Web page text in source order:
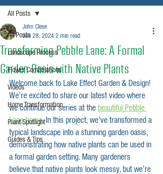
All Posts
Landscape Process
Flower Combinations
Videos
Home Transformation
Plant Spotlight
Guides & Tips
All Posts
Transforming Pebble Lane: A Formal
Garden Oasis with Native Plants
John Clese
Jun 28, 2024 2 min read
Welcome back to Lake Effect Garden & Design!
We’re excited to share our latest video where
we continue our series at the beautiful Pebble
Lane home. In this project, we’ve transformed a
typical landscape into a stunning garden oasis,
demonstrating how native plants can be used in
a formal garden setting. Many gardeners
believe that native plants look messy, but we’re